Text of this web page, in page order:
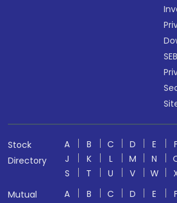
Stock
Directory
A B C D E
J
K L M N
S
T U V W
Mutual
A B C D E